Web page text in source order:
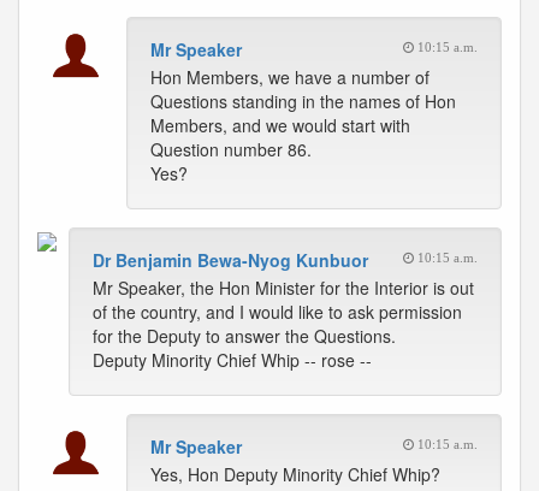
Mr Speaker 10:15 a.m.
Hon Members, we have a number of
Questions standing in the names of Hon
Members, and we would start with
Question number 86.
Yes?
Dr Benjamin Bewa-Nyog Kunbuor 10:15 a.m.
Mr Speaker, the Hon Minister for the Interior is out
of the country, and I would like to ask permission
for the Deputy to answer the Questions.
Deputy Minority Chief Whip -- rose --
Mr Speaker 10:15 a.m.
Yes, Hon Deputy Minority Chief Whip?